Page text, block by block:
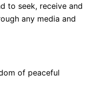
to seek, receive and
any media and
of peaceful